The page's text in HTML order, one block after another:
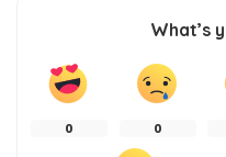
What’s
0 0